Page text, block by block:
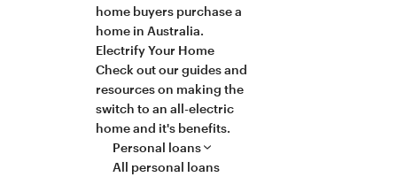
home buyers purchase a
home in Australia.
Electrify Your Home
Check out our guides and
resources on making the
switch to an all-electric
home and it's benefits.
Personal loans
All personal loans